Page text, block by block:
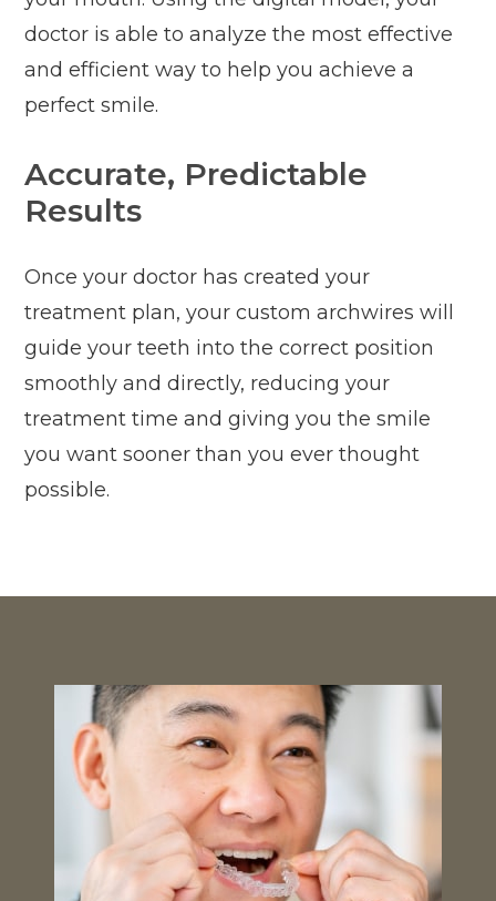
doctor is able to analyze the most effective
and efficient way to help you achieve a
perfect smile.
Accurate, Predictable
Results
Once your doctor has created your
treatment plan, your custom archwires will
guide your teeth into the correct position
smoothly and directly, reducing your
treatment time and giving you the smile
you want sooner than you ever thought
possible.